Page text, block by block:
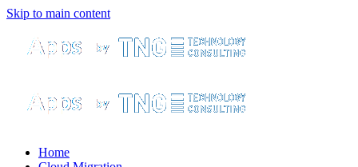
Skip to main content
Home